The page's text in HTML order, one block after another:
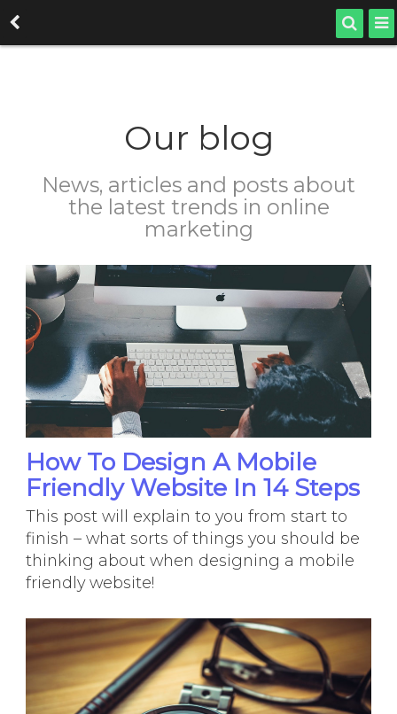
Our blog
News, articles and posts about
the latest trends in online
marketing
How To Design A Mobile
Friendly Website In 14 Steps
This post will explain to you from start to
finish – what sorts of things you should be
thinking about when designing a mobile
friendly website!